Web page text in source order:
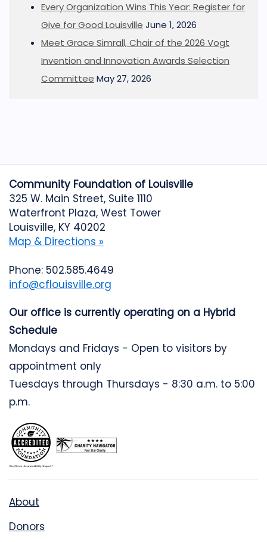
Every Organization Wins This Year: Register for
Give for Good Louisville June 1, 2026
Meet Grace Simrall, Chair of the 2026 Vogt
Invention and Innovation Awards Selection
Committee May 27, 2026
Community Foundation of Louisville
325 W. Main Street, Suite 1110
Waterfront Plaza, West Tower
Louisville, KY 40202
Map & Directions »
Phone: 502.585.4649
info@cflouisville.org
Our office is currently operating on a Hybrid
Schedule
Mondays and Fridays - Open to visitors by
appointment only
Tuesdays through Thursdays - 8:30 a.m. to 5:00
p.m.
About
Donors